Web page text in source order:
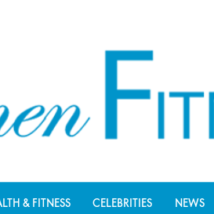
& FITNESS CELEBRITIES NEWS